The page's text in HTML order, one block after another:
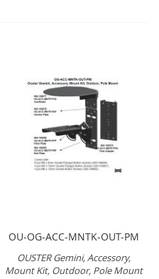
OU-OG-ACC-MNTK-OUT-PM
OUSTER Gemini, Accessory,
Mount Kit, Outdoor, Pole Mount